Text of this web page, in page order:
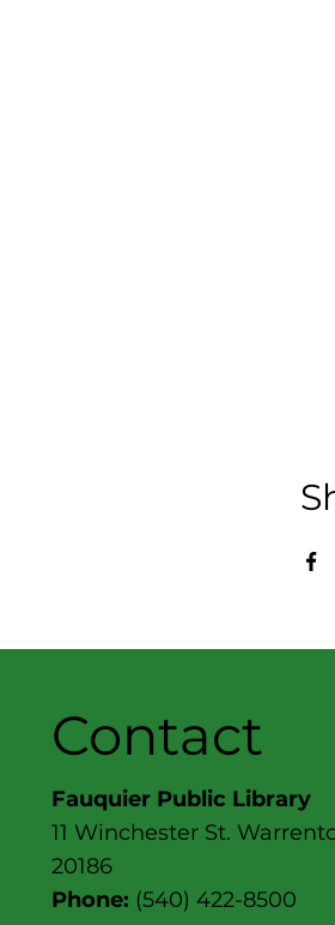
Contact
Fauquier Public Library
11 Winchester St.
20186
Phone: (540) 422-8500